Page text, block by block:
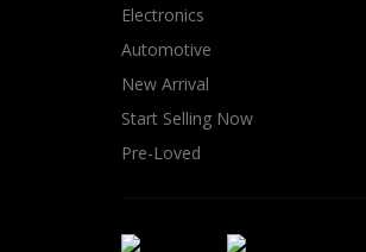
Electronics
Automotive
New Arrival
Start Selling Now
Pre-Loved